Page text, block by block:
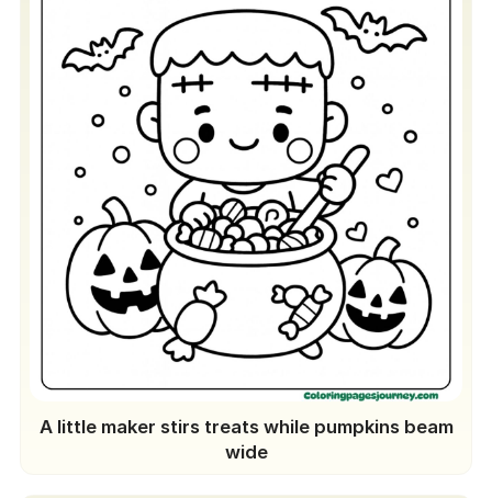
A little maker stirs treats while pumpkins beam
wide